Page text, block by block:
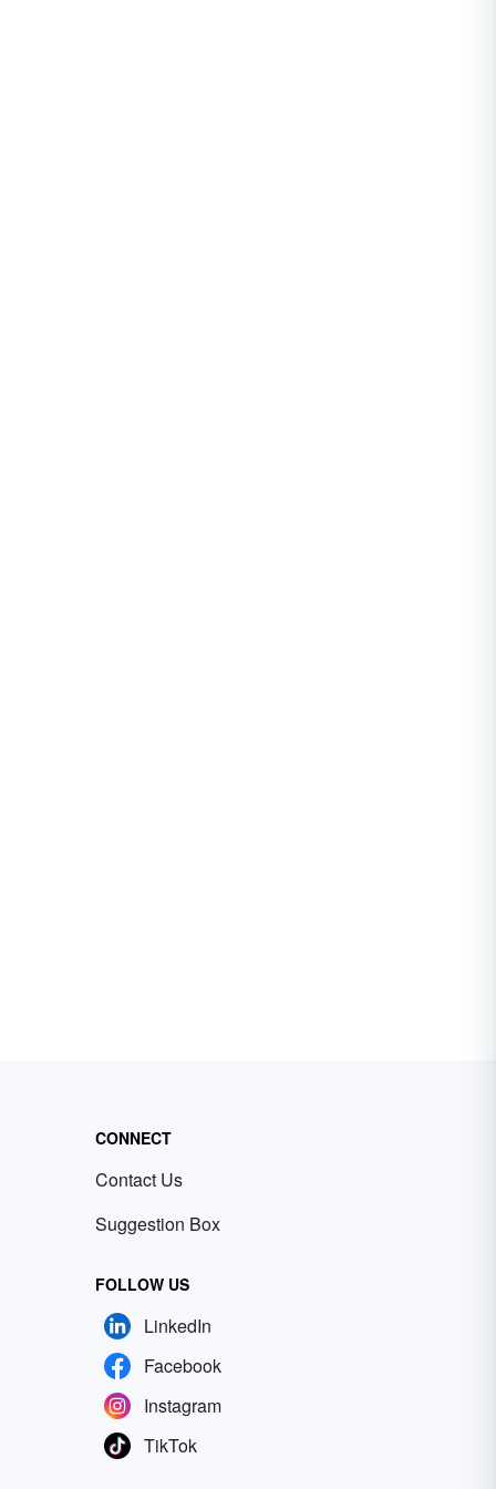
CONNECT
Contact Us
Suggestion Box
FOLLOW US
LinkedIn
Facebook
Instagram
TikTok